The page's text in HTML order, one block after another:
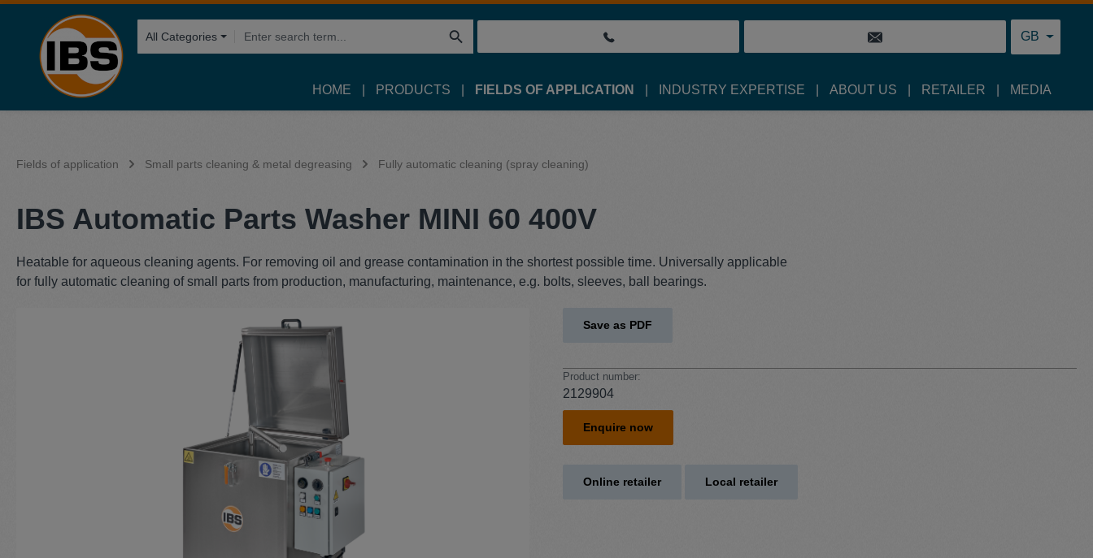
Skip to main navigation
All Categories GB
HOME PRODUCTS FIELDS OF APPLICATION INDUSTRY EXPERTISE ABOUT US RETAILER MEDIA
Fields of application Small parts cleaning & metal degreasing Fully automatic cleaning (spray cleaning)
IBS Automatic Parts Washer MINI 60 400V
Heatable for aqueous cleaning agents. For removing oil and grease contamination in the shortest possible time. Universally applicable
for fully automatic cleaning of small parts from production, manufacturing, maintenance, e.g. bolts, sleeves, ball bearings.
Save as PDF
Product number:
2129904
Enquire now
Online retailer Local retailer